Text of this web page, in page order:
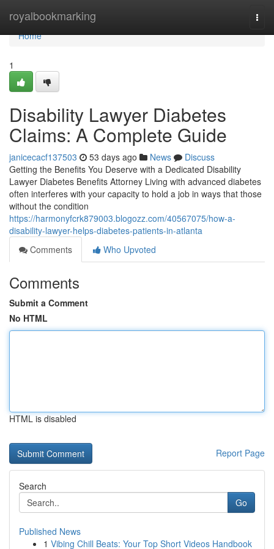
royalbookmarking
Home
Home
1
Disability Lawyer Diabetes
Claims: A Complete Guide
janicecacf137503 53 days ago News
Discuss
Getting the Benefits You Deserve with a Dedicated Disability
Lawyer Diabetes Benefits Attorney Living with advanced diabetes
often interferes with your capacity to hold a job in ways that those
without the condition
https://harmonyfcrk879003.blogozz.com/40567075/how-a-
disability-lawyer-helps-diabetes-patients-in-atlanta
Comments
Who Upvoted
Comments
Submit a Comment
No HTML
HTML is disabled
Report Page
Search
Go
Published News
1 Vibing Chill Beats: Your Top Short Videos Handbook